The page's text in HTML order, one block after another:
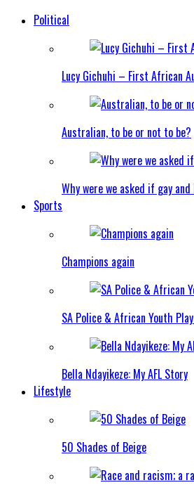
Political
Lucy Gichuhi – First African
Australian, to be or not to be?
Why were we asked if gay
Sports
Champions again
SA Police & African Youth
Bella Ndayikeze: My AFL Story
Lifestyle
50 Shades of Beige